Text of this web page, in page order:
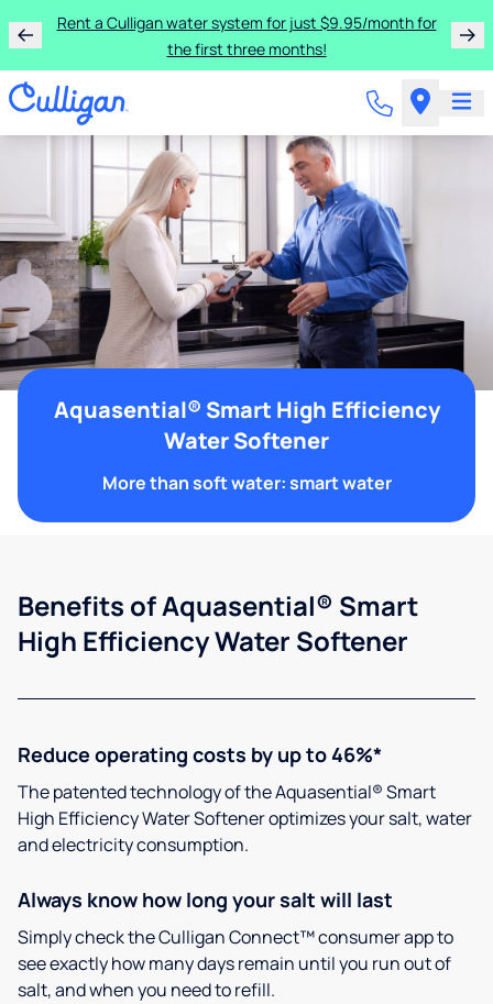
Rent a Culligan water system for just $9.95/month for
the first three months!
Aquasential® Smart High Efficiency
Water Softener
More than soft water: smart water
Benefits of Aquasential® Smart
High Efficiency Water Softener
Reduce operating costs by up to 46%*
The patented technology of the Aquasential® Smart
High Efficiency Water Softener optimizes your salt, water
and electricity consumption.
Always know how long your salt will last
Simply check the Culligan Connect™ consumer app to
see exactly how many days remain until you run out of
salt, and when you need to refill.